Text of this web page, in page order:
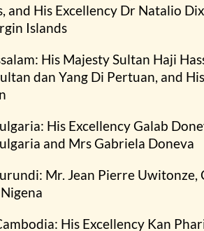
and His Excellency Dr Natalio
Islands
His Majesty Sultan Haji
dan Yang Di Pertuan, and
His Excellency Galab
and Mrs Gabriela Doneva
Mr. Jean Pierre Uwitonze,
His Excellency Kan